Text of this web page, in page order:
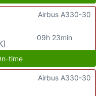
09h 23min
Airbus A330-30
time
Airbus A330-30